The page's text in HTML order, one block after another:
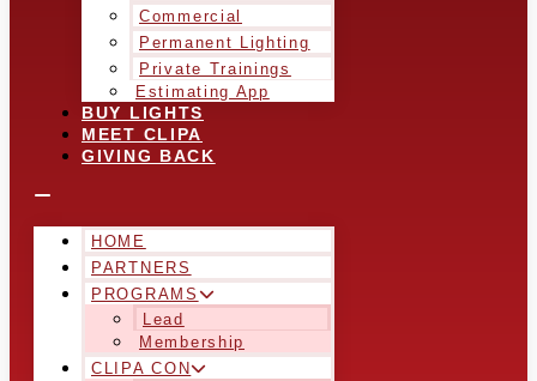
Commercial
Permanent Lighting
Private Trainings
Estimating App
BUY LIGHTS
MEET CLIPA
GIVING BACK
HOME
PARTNERS
PROGRAMS
Lead
Membership
CLIPA CON